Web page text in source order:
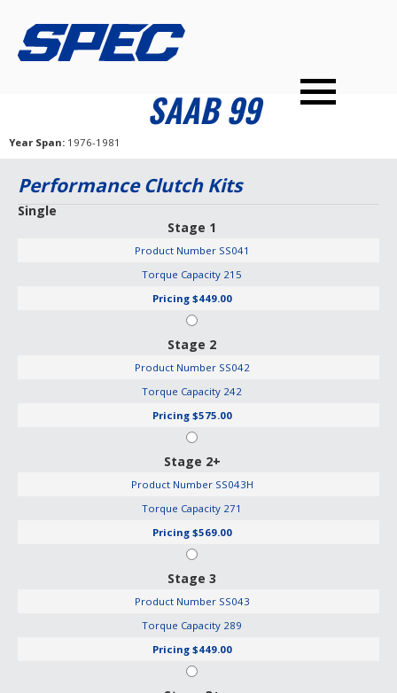
PERFORMANCE CLUTCHES
PRESSURE PLATES
INSTALL UPGRADES
CONTACT
SAAB 99
Year Span 1976-1981
Performance Clutch Kits
Single
Stage 1
Product Number SS041
Torque Capacity 215
Pricing $449.00
Stage 2
Product Number SS042
Torque Capacity 242
Pricing $575.00
Stage 2+
Product Number SS043H
Torque Capacity 271
Pricing $569.00
Stage 3
Product Number SS043
Torque Capacity 289
Pricing $449.00